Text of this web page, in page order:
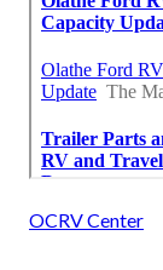
OCRV Center